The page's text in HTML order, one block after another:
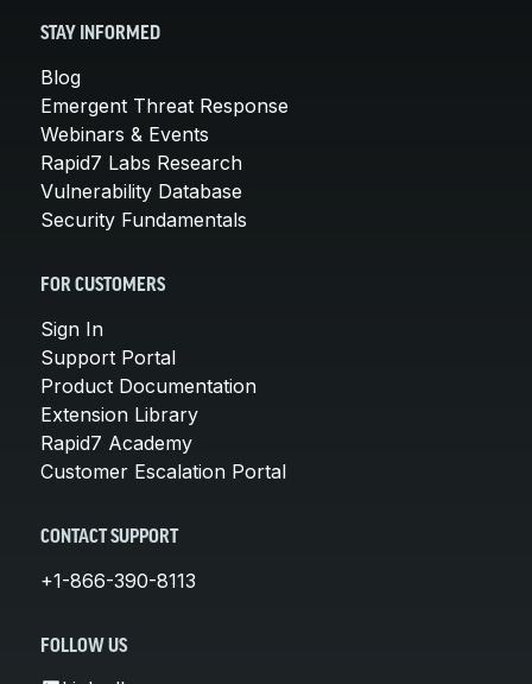
STAY INFORMED
Blog
Emergent Threat Response
Webinars & Events
Rapid7 Labs Research
Vulnerability Database
Security Fundamentals
FOR CUSTOMERS
Sign In
Support Portal
Product Documentation
Extension Library
Rapid7 Academy
Customer Escalation Portal
CONTACT SUPPORT
+1-866-390-8113
FOLLOW US